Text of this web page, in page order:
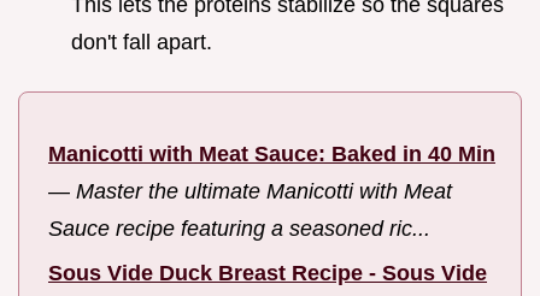
This lets the proteins stabilize so the squares
don't fall apart.
Manicotti with Meat Sauce: Baked in 40 Min
— Master the ultimate Manicotti with Meat
Sauce recipe featuring a seasoned ric...
Sous Vide Duck Breast Recipe - Sous Vide